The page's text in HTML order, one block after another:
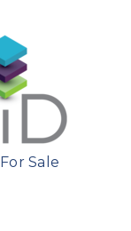
For Sale